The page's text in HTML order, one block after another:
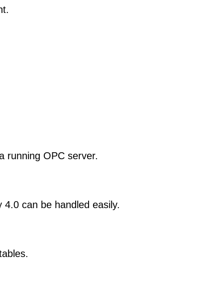
running OPC server.
can be handled easily.